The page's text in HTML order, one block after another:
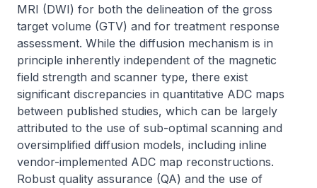
MRI (DWI) for both the delineation of the gross
target volume (GTV) and for treatment response
assessment. While the diffusion mechanism is in
principle inherently independent of the magnetic
field strength and scanner type, there exist
significant discrepancies in quantitative ADC maps
between published studies, which can be largely
attributed to the use of sub-optimal scanning and
oversimplified diffusion models, including inline
vendor-implemented ADC map reconstructions.
Robust quality assurance (QA) and the use of